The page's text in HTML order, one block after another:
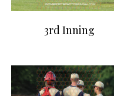
3rd Inning